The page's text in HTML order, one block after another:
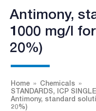
Antimony,
1000 mg/l
20%)
Home
Chemicals
STANDARDS, ICP
Antimony, standard
20%)